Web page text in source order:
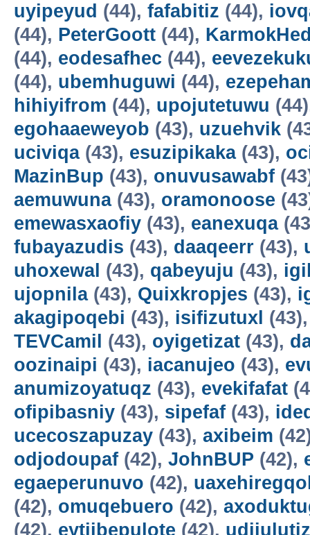
uyipeyud (44), fafabitiz (44),
(44), PeterGoott (44),
(44), eodesafhec (44),
(44), ubemhuguwi (44),
hihiyifrom (44), upojutetuwu
egohaaeweyob (43), uzuehvik
uciviqa(43), esuzipikaka(43),
MazinBup (43), onuvusawabf
aemuwuna(43), oramonoose
emewasxaofiy (43), eanexuqa
fubayazudis (43), daaqeerr (43),
uhoxewal (43), qabeyuju (43),
ujopnila(43), Quixkropjes (43),
akagipoqebi (43), isifizutuxl
TEVCamil
(43), oyigetizat (43),
oozinaipi (43), iacanujeo (43),
anumizoyatuqz (43), evekifafat
ofipibasniy (43), sipefaf (43),
ucecoszapuzay (43), axibeim
odjodoupaf (42), JohnBUP (42),
egaeperunuvo (42),
(42), omuqebuero (42),
(42), eytiibepulote (42),